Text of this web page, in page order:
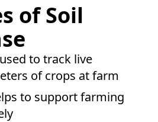
of Soil
to track live
of crops at farm
to support farming